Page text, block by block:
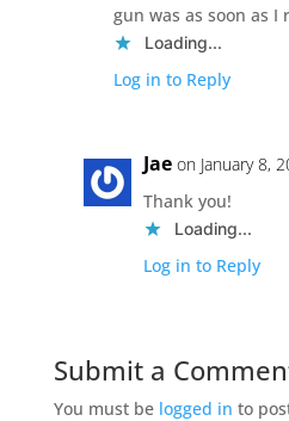
gun was as soon as I
Loading...
Log in to Reply
Jae on January 8,
Thank you!
Loading...
Log in to Reply
Submit a
You must be logged in to